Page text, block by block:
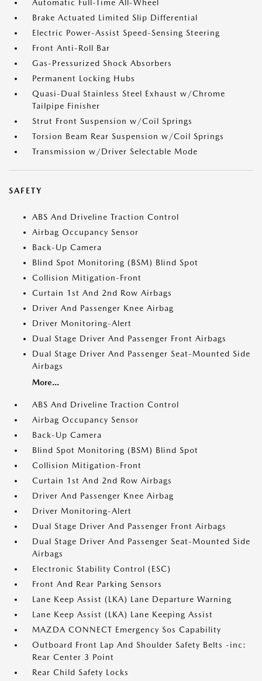
Automatic Full-Time All-Wheel
Brake Actuated Limited Slip Differential
Electric Power-Assist Speed-Sensing Steering
Front Anti-Roll Bar
Gas-Pressurized Shock Absorbers
Permanent Locking Hubs
Quasi-Dual Stainless Steel Exhaust w/Chrome
Tailpipe Finisher
Strut Front Suspension w/Coil Springs
Torsion Beam Rear Suspension w/Coil Springs
Transmission w/Driver Selectable Mode
SAFETY
ABS And Driveline Traction Control
Airbag Occupancy Sensor
Back-Up Camera
Blind Spot Monitoring (BSM) Blind Spot
Collision Mitigation-Front
Curtain 1st And 2nd Row Airbags
Driver And Passenger Knee Airbag
Driver Monitoring-Alert
Dual Stage Driver And Passenger Front Airbags
Dual Stage Driver And Passenger Seat-Mounted Side
Airbags
More...
ABS And Driveline Traction Control
Airbag Occupancy Sensor
Back-Up Camera
Blind Spot Monitoring (BSM) Blind Spot
Collision Mitigation-Front
Curtain 1st And 2nd Row Airbags
Driver And Passenger Knee Airbag
Driver Monitoring-Alert
Dual Stage Driver And Passenger Front Airbags
Dual Stage Driver And Passenger Seat-Mounted Side
Airbags
Electronic Stability Control (ESC)
Front And Rear Parking Sensors
Lane Keep Assist (LKA) Lane Departure Warning
Lane Keep Assist (LKA) Lane Keeping Assist
MAZDA CONNECT Emergency Sos Capability
Outboard Front Lap And Shoulder Safety Belts -inc:
Rear Center 3 Point
Rear Child Safety Locks